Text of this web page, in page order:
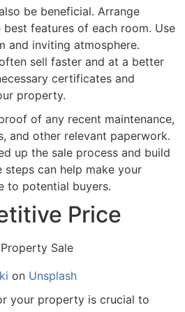
be beneficial. Arrange
features of each room. Use
and inviting atmosphere.
sell faster and at a better
certificates and
property.
of any recent maintenance,
and other relevant paperwork.
up the sale process and build
steps can help make your
to potential buyers.
Price
on Unsplash
your property is crucial to